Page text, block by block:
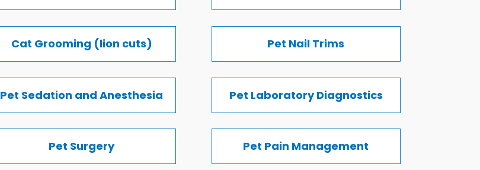
Cat Grooming (lion cuts) Pet Nail Trims
Pet Sedation and Anesthesia Pet Laboratory Diagnostics
Pet Surgery Pet Pain Management